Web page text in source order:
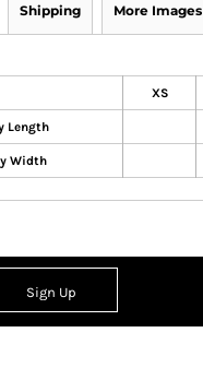
Shipping More Images
XS
Length
Width
Sign Up